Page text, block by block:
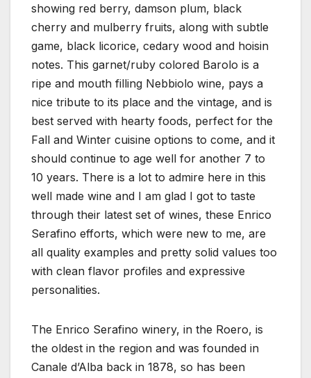
showing red berry, damson plum, black
cherry and mulberry fruits, along with subtle
game, black licorice, cedary wood and hoisin
notes. This garnet/ruby colored Barolo is a
ripe and mouth filling Nebbiolo wine, pays a
nice tribute to its place and the vintage, and is
best served with hearty foods, perfect for the
Fall and Winter cuisine options to come, and it
should continue to age well for another 7 to
10 years. There is a lot to admire here in this
well made wine and I am glad I got to taste
through their latest set of wines, these Enrico
Serafino efforts, which were new to me, are
all quality examples and pretty solid values too
with clean flavor profiles and expressive
personalities.
The Enrico Serafino winery, in the Roero, is
the oldest in the region and was founded in
Canale d’Alba back in 1878, so has been